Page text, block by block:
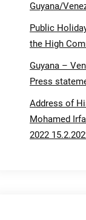
Guyana/
Public
the High
Guyana –
Press
Address of
Mohamed
2022